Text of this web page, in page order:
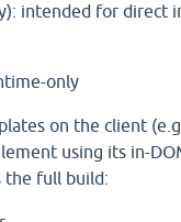
intended for direct
only
on the client
using its in-
the full build: